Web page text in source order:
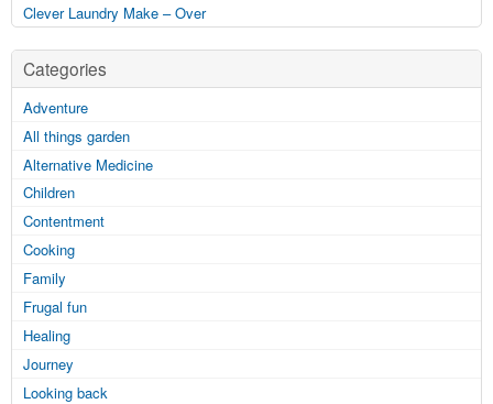
Clever Laundry Make – Over
Categories
Adventure
All things garden
Alternative Medicine
Children
Contentment
Cooking
Family
Frugal fun
Healing
Journey
Looking back